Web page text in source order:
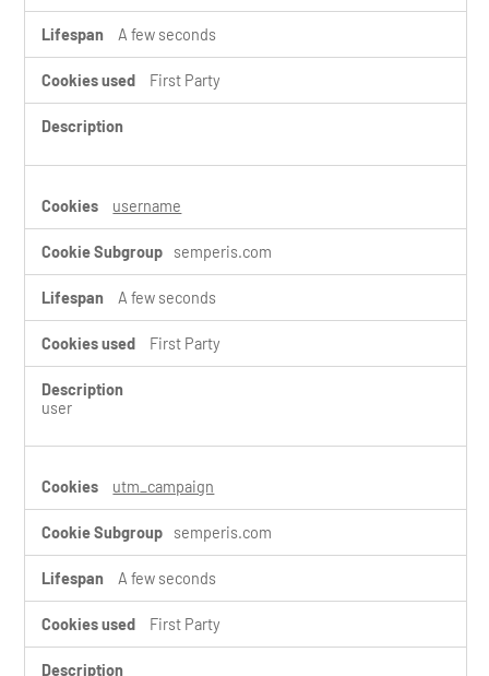
A few seconds
First Party
username
semperis.com
A few seconds
First Party
user
utm_campaign
semperis.com
A few seconds
First Party